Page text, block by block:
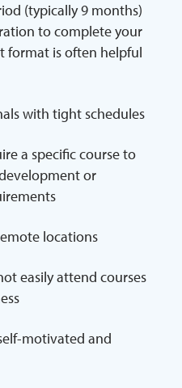
(typically 9 months)
to complete your
format is often helpful
with tight schedules
a specific course to
or
locations
easily attend courses
motivated and